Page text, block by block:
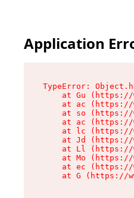
Application
TypeError:
at Gu
at ac
at so
at ac
at lc
at Jd
at Ll
at Mo
at ec
at G (https://